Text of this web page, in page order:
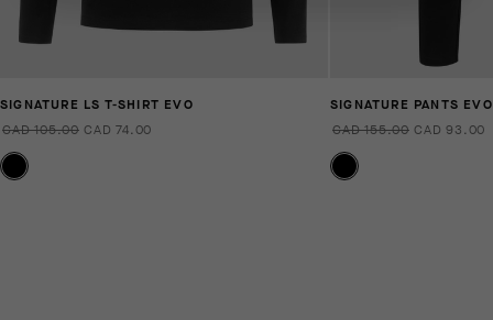
SIGNATURE LS T-SHIRT EVO
CAD 105.00 CAD 74.00
SIGNATURE PANTS EVO
CAD 155.00 CAD 93.00